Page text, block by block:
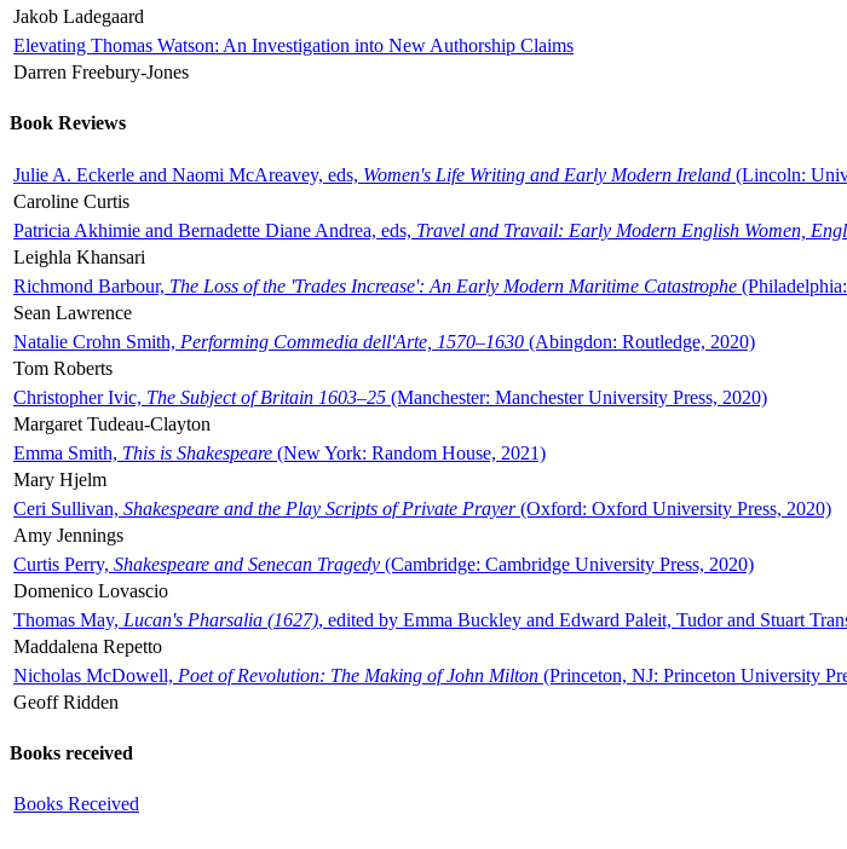
Jakob Ladegaard
Elevating Thomas Watson: An Investigation into New Authorship Claims
Darren Freebury-Jones
Book Reviews
Julie A. Eckerle and Naomi McAreavey, eds, Women's Life Writing and Early Modern Ireland (Lincoln:
Caroline Curtis
Patricia Akhimie and Bernadette Diane Andrea, eds, Travel and Travail: Early Modern English Women,
Leighla Khansari
Richmond Barbour, The Loss of the 'Trades Increase': An Early Modern Maritime Catastrophe
Sean Lawrence
Natalie Crohn Smith, Performing Commedia dell'Arte, 1570–1630 (Abingdon: Routledge, 2020)
Tom Roberts
Christopher Ivic, The Subject of Britain 1603–25 (Manchester: Manchester University Press, 2020)
Margaret Tudeau-Clayton
Emma Smith, This is Shakespeare (New York: Random House, 2021)
Mary Hjelm
Ceri Sullivan, Shakespeare and the Play Scripts of Private Prayer(Oxford: Oxford University Press, 2020)
Amy Jennings
Curtis Perry, Shakespeare and Senecan Tragedy (Cambridge: Cambridge University Press, 2020)
Domenico Lovascio
Thomas May, Lucan's Pharsalia (1627), edited by Emma Buckley and Edward Paleit, Tudor and Stuart
Maddalena Repetto
Nicholas McDowell, Poet of Revolution: The Making of John Milton (Princeton, NJ: Princeton University
Geoff Ridden
Books received
Books Received